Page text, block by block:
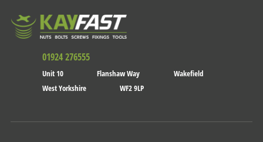
01924 276555
Unit 10 Flanshaw Way
Wakefield
West Yorkshire
WF2 9LP